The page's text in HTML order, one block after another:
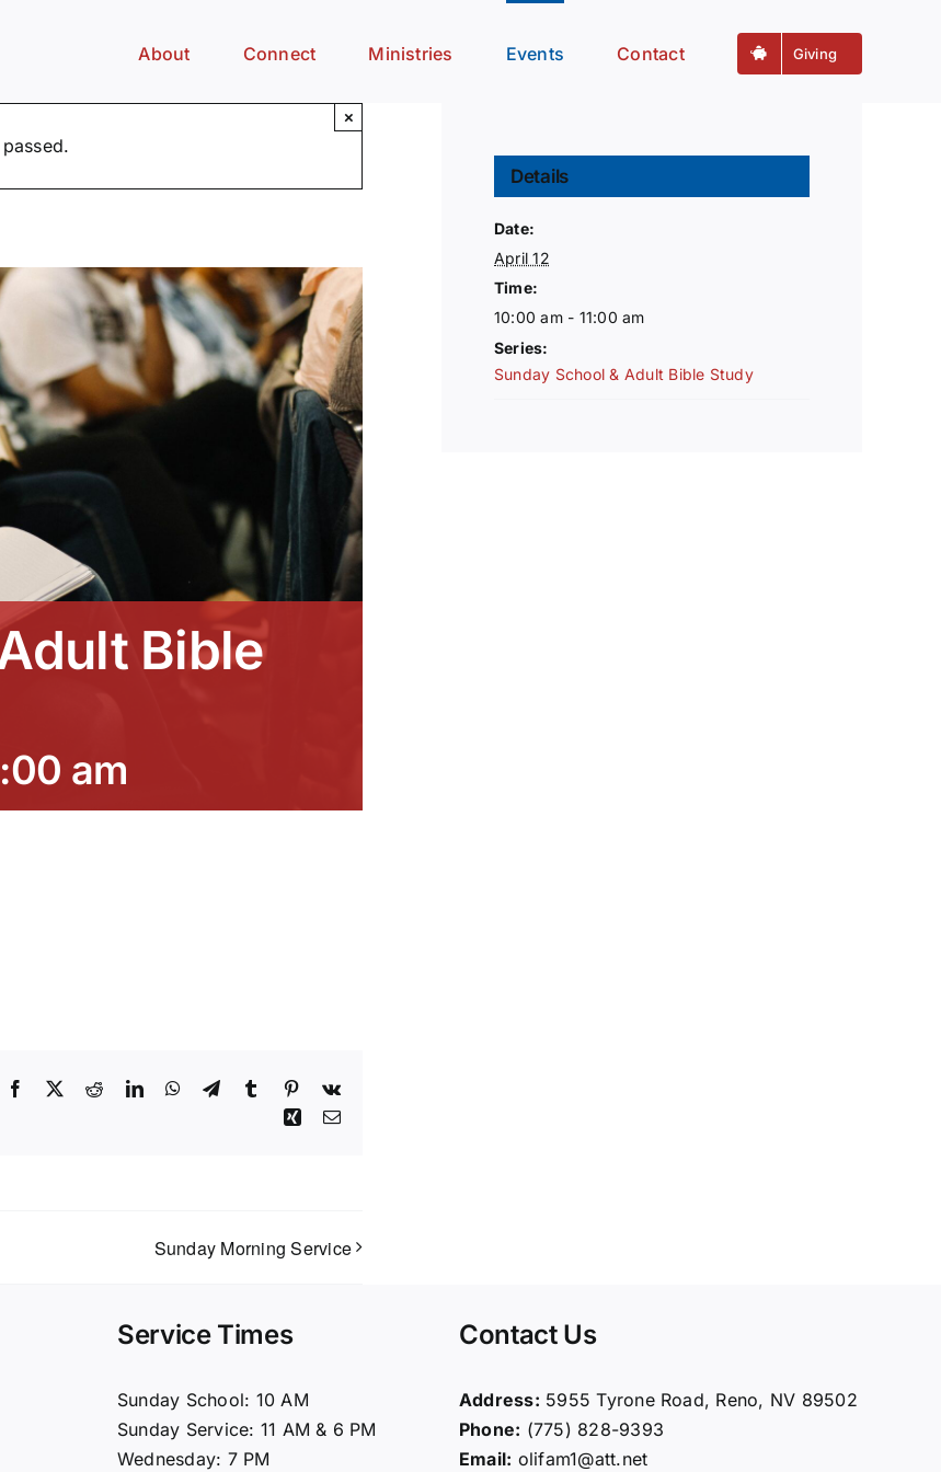
About Connect Ministries Events Contact Giving
×
Bible
am
Facebook RedditLinkedInWhatsApp
TelegramTumblrPinterest
Vk
Xing Email
Sunday Morning Service
Details
Date:
April 12
Time:
10:00 am - 11:00 am
Series:
Sunday School & Adult Bible Study
Service Times
Sunday School: 10 AM
Sunday Service: 11 AM & 6 PM
Wednesday: 7 PM
Contact Us
Address: 5955 Tyrone Road, Reno, NV 89502
Phone: (775) 828-9393
Email: olifam1@att.net